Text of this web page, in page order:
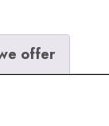
offer